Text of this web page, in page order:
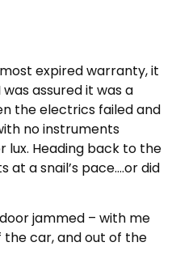
expired warranty, it
assured it was a
the electrics failed and
no instruments
lux. Heading back to the
a snail’s pace….or did
jammed – with me
the car, and out of the